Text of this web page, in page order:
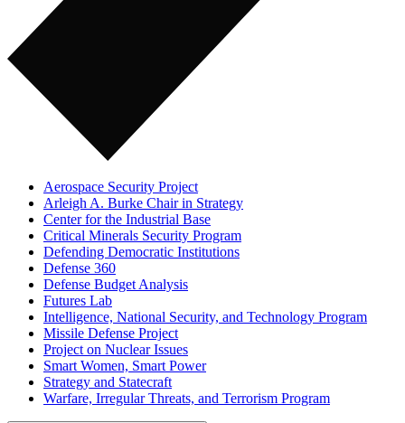
Aerospace Security Project
Arleigh A. Burke Chair in Strategy
Center for the Industrial Base
Critical Minerals Security Program
Defending Democratic Institutions
Defense 360
Defense Budget Analysis
Futures Lab
Intelligence, National Security, and Technology Program
Missile Defense Project
Project on Nuclear Issues
Smart Women, Smart Power
Strategy and Statecraft
Warfare, Irregular Threats, and Terrorism Program